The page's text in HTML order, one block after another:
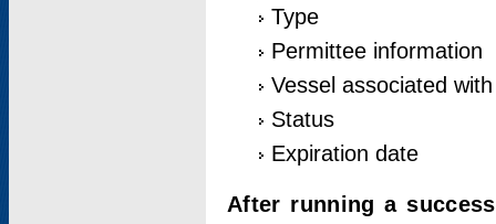
Type
Permittee information
Vessel associated
Status
Expiration date
After running a